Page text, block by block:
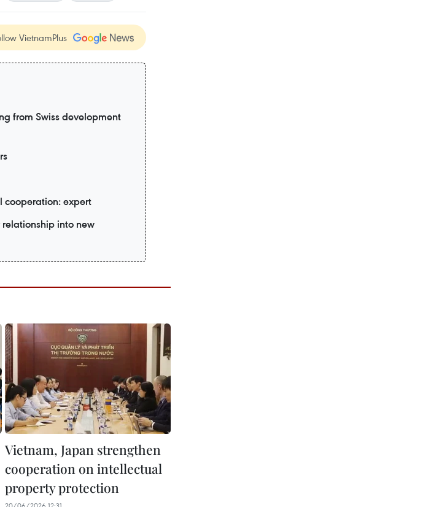
VietnamPlus
from Swiss development
cooperation: expert
relationship into new
Vietnam, Japan strengthen
cooperation on intellectual
property protection